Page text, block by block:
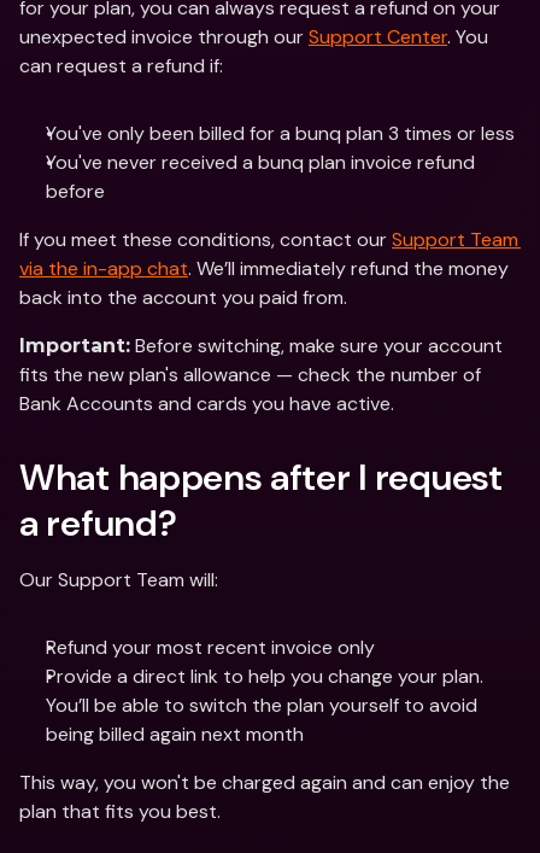
for your plan, you can always request a refund on your
unexpected invoice through our Support Center. You
can request a refund if:
You've only been billed for a bunq plan 3 times or less
You've never received a bunq plan invoice refund
before
If you meet these conditions, contact our Support Team
via the in-app chat. We’ll immediately refund the money
back into the account you paid from.
Important: Before switching, make sure your account
fits the new plan's allowance — check the number of
Bank Accounts and cards you have active.
What happens after I request
a refund?
Our Support Team will:
Refund your most recent invoice only
Provide a direct link to help you change your plan.
You’ll be able to switch the plan yourself to avoid
being billed again next month
This way, you won't be charged again and can enjoy the
plan that fits you best.